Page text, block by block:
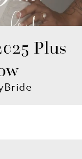
Plus